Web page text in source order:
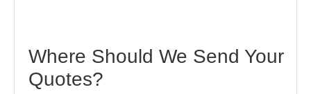
Where Should We Send Your
Quotes?